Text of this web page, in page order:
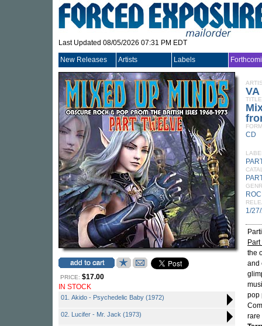
Last Updated 08/05/2026 07:31 PM EDT
New Releases Artists Labels
PRICE: $17.00
IN STOCK
01. Akido - Psychedelic Baby (1972)
02. Lucifer - Mr. Jack (1973)
VA
TITLE
CD
1/
the
and
pop
rare